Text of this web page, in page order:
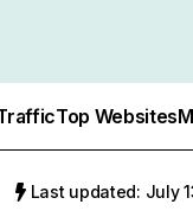
Top Websites
Last updated: July